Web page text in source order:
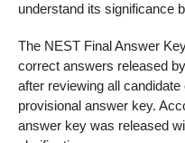
understand its significance
The NEST Final Answer
correct answers released
after reviewing all
provisional answer key.
answer key was released